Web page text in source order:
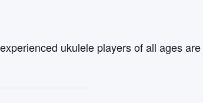
ukulele players of all ages are